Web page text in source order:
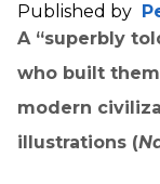
Published by
A “superbly
who built
modern
illustrations (